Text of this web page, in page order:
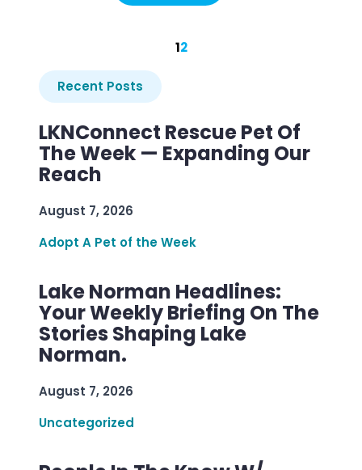
12
Recent Posts
LKNConnect Rescue Pet Of
The Week — Expanding Our
Reach
August 7, 2026
Adopt A Pet of the Week
Lake Norman Headlines:
Your Weekly Briefing On The
Stories Shaping Lake
Norman.
August 7, 2026
Uncategorized